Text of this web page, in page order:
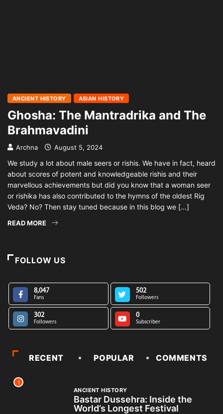
ANCIENT HISTORY ASIAN HISTORY
Ghosha: The Mantradrika and The
Brahmavadini
Archna August 5, 2024
We study a lot about male seers or rishis. We have in fact, heard
about scores of potent and knowledgeable rishis and their
marvellous achievements but did you know that a woman seer
or rishika has also contributed to the hymns of the oldest Rig
Veda? No? Then stay tuned because in this blog we […]
READ MORE
FOLLOW US
8,047
Fans
502
Followers
302
Followers
0
Subscriber
RECENT POPULAR COMMENTS
1
ANCIENT HISTORY
Bastar Dussehra: Inside the
World’s Longest Festival